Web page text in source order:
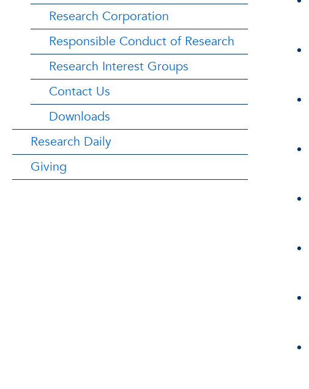
Research Corporation
Responsible Conduct of Research
Research Interest Groups
Contact Us
Downloads
Research Daily
Giving